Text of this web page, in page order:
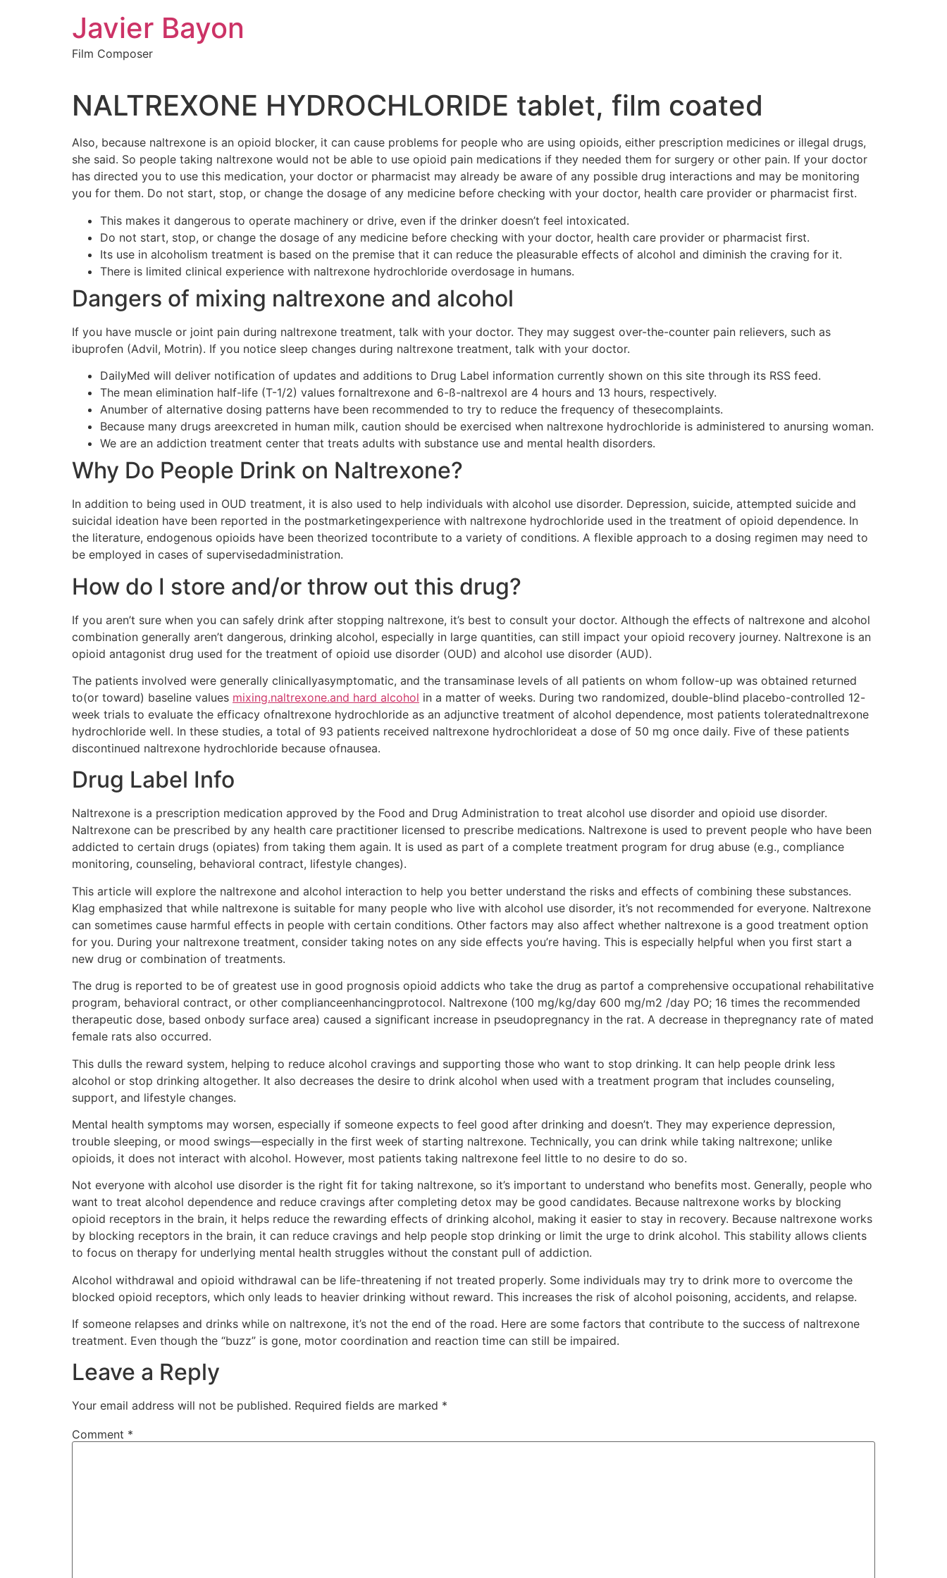
Javier Bayon
Film Composer
NALTREXONE HYDROCHLORIDE tablet, film coated
Also, because naltrexone is an opioid blocker, it can cause problems for people who are using opioids, either prescription medicines or illegal drugs,
she said. So people taking naltrexone would not be able to use opioid pain medications if they needed them for surgery or other pain. If your doctor
has directed you to use this medication, your doctor or pharmacist may already be aware of any possible drug interactions and may be monitoring
you for them. Do not start, stop, or change the dosage of any medicine before checking with your doctor, health care provider or pharmacist first.
This makes it dangerous to operate machinery or drive, even if the drinker doesn’t feel intoxicated.
Do not start, stop, or change the dosage of any medicine before checking with your doctor, health care provider or pharmacist first.
Its use in alcoholism treatment is based on the premise that it can reduce the pleasurable effects of alcohol and diminish the craving for it.
There is limited clinical experience with naltrexone hydrochloride overdosage in humans.
Dangers of mixing naltrexone and alcohol
If you have muscle or joint pain during naltrexone treatment, talk with your doctor. They may suggest over-the-counter pain relievers, such as
ibuprofen (Advil, Motrin). If you notice sleep changes during naltrexone treatment, talk with your doctor.
DailyMed will deliver notification of updates and additions to Drug Label information currently shown on this site through its RSS feed.
The mean elimination half-life (T-1/2) values fornaltrexone and 6-ß-naltrexol are 4 hours and 13 hours, respectively.
Anumber of alternative dosing patterns have been recommended to try to reduce the frequency of thesecomplaints.
Because many drugs areexcreted in human milk, caution should be exercised when naltrexone hydrochloride is administered to anursing woman.
We are an addiction treatment center that treats adults with substance use and mental health disorders.
Why Do People Drink on Naltrexone?
In addition to being used in OUD treatment, it is also used to help individuals with alcohol use disorder. Depression, suicide, attempted suicide and
suicidal ideation have been reported in the postmarketingexperience with naltrexone hydrochloride used in the treatment of opioid dependence. In
the literature, endogenous opioids have been theorized tocontribute to a variety of conditions. A flexible approach to a dosing regimen may need to
be employed in cases of supervisedadministration.
How do I store and/or throw out this drug?
If you aren’t sure when you can safely drink after stopping naltrexone, it’s best to consult your doctor. Although the effects of naltrexone and alcohol
combination generally aren’t dangerous, drinking alcohol, especially in large quantities, can still impact your opioid recovery journey. Naltrexone is an
opioid antagonist drug used for the treatment of opioid use disorder (OUD) and alcohol use disorder (AUD).
The patients involved were generally clinicallyasymptomatic, and the transaminase levels of all patients on whom follow-up was obtained returned
to(or toward) baseline values mixing.naltrexone.and hard alcohol in a matter of weeks. During two randomized, double-blind placebo-controlled 12-
week trials to evaluate the efficacy ofnaltrexone hydrochloride as an adjunctive treatment of alcohol dependence, most patients toleratednaltrexone
hydrochloride well. In these studies, a total of 93 patients received naltrexone hydrochlorideat a dose of 50 mg once daily. Five of these patients
discontinued naltrexone hydrochloride because ofnausea.
Drug Label Info
Naltrexone is a prescription medication approved by the Food and Drug Administration to treat alcohol use disorder and opioid use disorder.
Naltrexone can be prescribed by any health care practitioner licensed to prescribe medications. Naltrexone is used to prevent people who have been
addicted to certain drugs (opiates) from taking them again. It is used as part of a complete treatment program for drug abuse (e.g., compliance
monitoring, counseling, behavioral contract, lifestyle changes).
This article will explore the naltrexone and alcohol interaction to help you better understand the risks and effects of combining these substances.
Klag emphasized that while naltrexone is suitable for many people who live with alcohol use disorder, it’s not recommended for everyone. Naltrexone
can sometimes cause harmful effects in people with certain conditions. Other factors may also affect whether naltrexone is a good treatment option
for you. During your naltrexone treatment, consider taking notes on any side effects you’re having. This is especially helpful when you first start a
new drug or combination of treatments.
The drug is reported to be of greatest use in good prognosis opioid addicts who take the drug as partof a comprehensive occupational rehabilitative
program, behavioral contract, or other complianceenhancingprotocol. Naltrexone (100 mg/kg/day 600 mg/m2 /day PO; 16 times the recommended
therapeutic dose, based onbody surface area) caused a significant increase in pseudopregnancy in the rat. A decrease in thepregnancy rate of mated
female rats also occurred.
This dulls the reward system, helping to reduce alcohol cravings and supporting those who want to stop drinking. It can help people drink less
alcohol or stop drinking altogether. It also decreases the desire to drink alcohol when used with a treatment program that includes counseling,
support, and lifestyle changes.
Mental health symptoms may worsen, especially if someone expects to feel good after drinking and doesn’t. They may experience depression,
trouble sleeping, or mood swings—especially in the first week of starting naltrexone. Technically, you can drink while taking naltrexone; unlike
opioids, it does not interact with alcohol. However, most patients taking naltrexone feel little to no desire to do so.
Not everyone with alcohol use disorder is the right fit for taking naltrexone, so it’s important to understand who benefits most. Generally, people who
want to treat alcohol dependence and reduce cravings after completing detox may be good candidates. Because naltrexone works by blocking
opioid receptors in the brain, it helps reduce the rewarding effects of drinking alcohol, making it easier to stay in recovery. Because naltrexone works
by blocking receptors in the brain, it can reduce cravings and help people stop drinking or limit the urge to drink alcohol. This stability allows clients
to focus on therapy for underlying mental health struggles without the constant pull of addiction.
Alcohol withdrawal and opioid withdrawal can be life-threatening if not treated properly. Some individuals may try to drink more to overcome the
blocked opioid receptors, which only leads to heavier drinking without reward. This increases the risk of alcohol poisoning, accidents, and relapse.
If someone relapses and drinks while on naltrexone, it’s not the end of the road. Here are some factors that contribute to the success of naltrexone
treatment. Even though the “buzz” is gone, motor coordination and reaction time can still be impaired.
Leave a Reply
Your email address will not be published. Required fields are marked *
Comment *